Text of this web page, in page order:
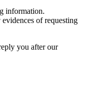
information.
of requesting
you after our